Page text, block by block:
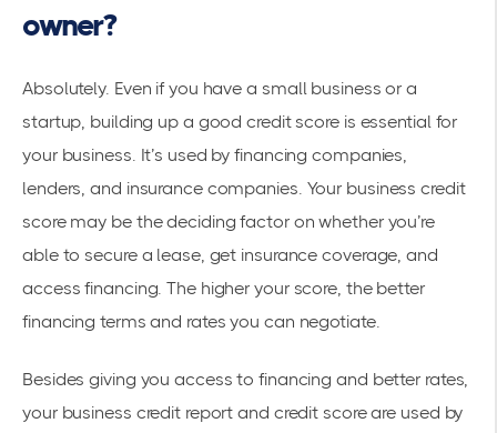
owner?
Absolutely. Even if you have a small business or a
startup, building up a good credit score is essential for
your business. It’s used by financing companies,
lenders, and insurance companies. Your business credit
score may be the deciding factor on whether you’re
able to secure a lease, get insurance coverage, and
access financing. The higher your score, the better
financing terms and rates you can negotiate.
Besides giving you access to financing and better rates,
your business credit report and credit score are used by